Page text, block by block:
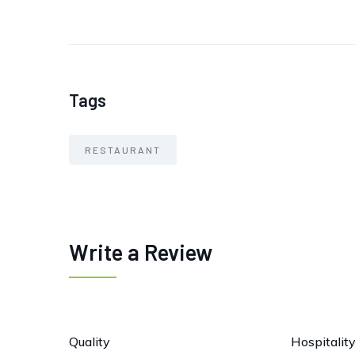
Tags
RESTAURANT
Write a Review
Quality Hospitality